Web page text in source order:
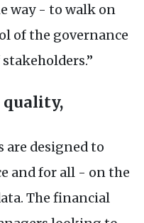
way - to walk on
of the governance
quality,
are designed to
and for all - on the
The financial